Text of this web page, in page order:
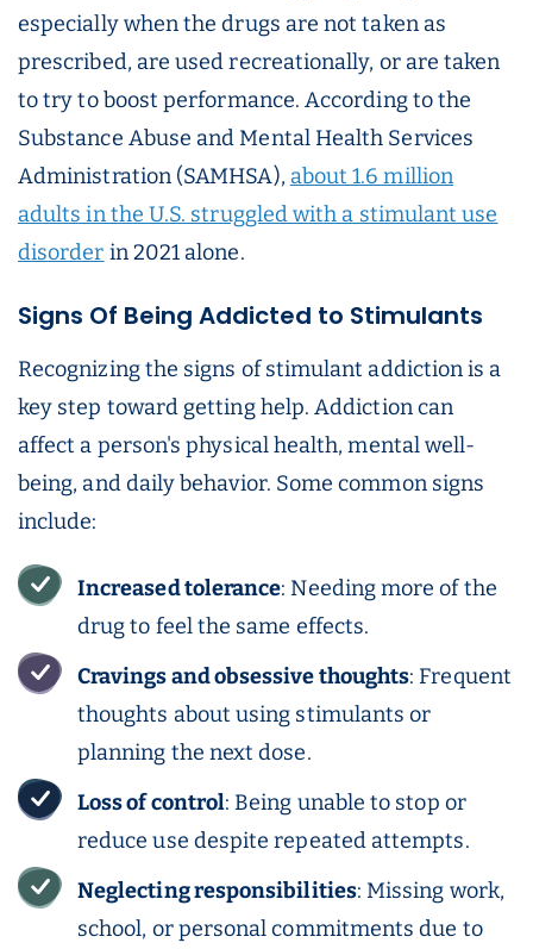
especially when the drugs are not taken as
prescribed, are used recreationally, or are taken
to try to boost performance. According to the
Substance Abuse and Mental Health Services
Administration (SAMHSA), about 1.6 million
adults in the U.S. struggled with a stimulant use
disorder in 2021 alone.
Signs Of Being Addicted to Stimulants
Recognizing the signs of stimulant addiction is a
key step toward getting help. Addiction can
affect a person's physical health, mental well-
being, and daily behavior. Some common signs
include:
Increased tolerance: Needing more of the
drug to feel the same effects.
Cravingsand obsessive thoughts: Frequent
thoughts about using stimulants or
planning the next dose.
Loss of control: Being unable to stop or
reduce use despite repeated attempts.
Neglecting responsibilities: Missing work,
school, or personal commitments due to